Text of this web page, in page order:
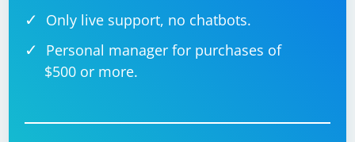
Only live support, no chatbots.
Personal manager for purchases of
$500 or more.